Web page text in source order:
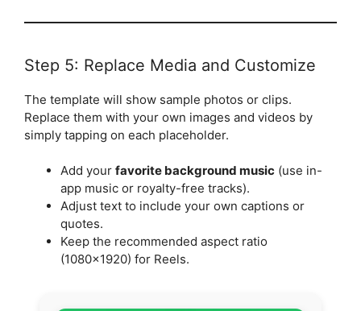
Step 5: Replace Media and Customize
The template will show sample photos or clips.
Replace them with your own images and videos by
simply tapping on each placeholder.
Add your favorite background music (use in-
app music or royalty-free tracks).
Adjust text to include your own captions or
quotes.
Keep the recommended aspect ratio
(1080×1920) for Reels.